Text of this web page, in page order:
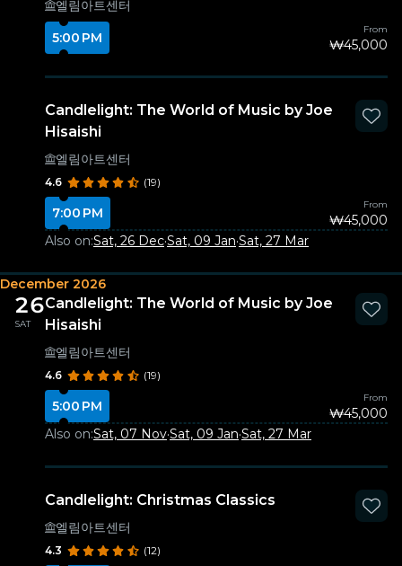
엘림아트센터
5:00 PM
From
₩45,000
Candlelight: The World of Music by Joe
Hisaishi
엘림아트센터
4.6 (19)
7:00 PM
From
₩45,000
Also on:Sat, 26 Dec·Sat, 09 Jan·Sat, 27 Mar
December 2026
26
SAT
Candlelight: The World of Music by Joe
Hisaishi
엘림아트센터
4.6 (19)
5:00 PM
From
₩45,000
Also on:Sat, 07 Nov·Sat, 09 Jan·Sat, 27 Mar
Candlelight: Christmas Classics
엘림아트센터
4.3 (12)